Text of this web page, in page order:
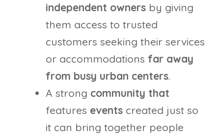
independent owners by giving
them access to trusted
customers seeking their services
or accommodations far away
from busy urban centers.
A strong community that
features events created just so
it can bring together people